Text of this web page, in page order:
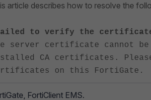
article describes how to resolve the
to verify the certificate
server certificate cannot
CA certificates.
on this FortiGate.
FortiClient EMS.